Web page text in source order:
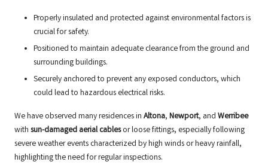
Properly insulated and protected against environmental factors is
crucial for safety.
Positioned to maintain adequate clearance from the ground and
surrounding buildings.
Securely anchored to prevent any exposed conductors, which
could lead to hazardous electrical risks.
We have observed many residences in Altona, Newport, and Werribee
with sun-damaged aerial cablesor loose fittings, especially following
severe weather events characterized by high winds or heavy rainfall,
highlighting the need for regular inspections.